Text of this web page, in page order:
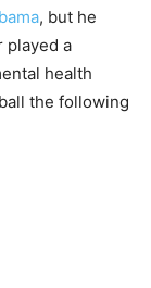
, but he
played a
health
the following